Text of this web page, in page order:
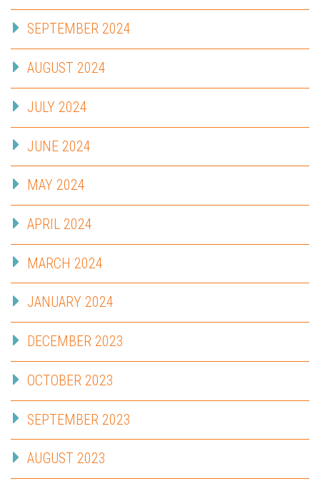
SEPTEMBER 2024
AUGUST 2024
JULY 2024
JUNE 2024
MAY 2024
APRIL 2024
MARCH 2024
JANUARY 2024
DECEMBER 2023
OCTOBER 2023
SEPTEMBER 2023
AUGUST 2023